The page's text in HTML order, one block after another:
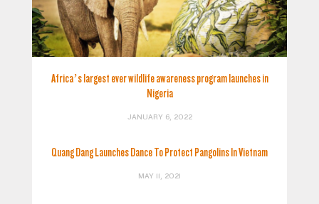
Africa’s largest ever wildlife awareness program launches in
Nigeria
JANUARY 6, 2022
Quang Dang Launches Dance To Protect Pangolins In Vietnam
MAY 11, 2021